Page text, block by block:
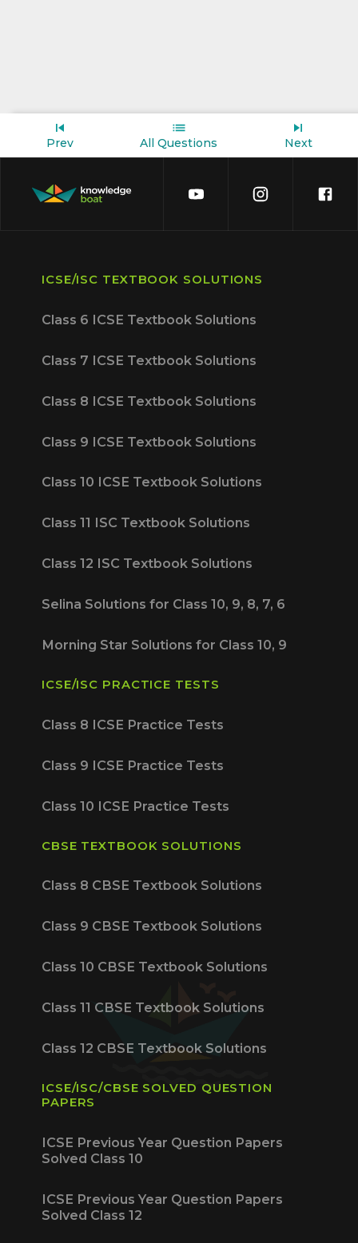
Prev All Questions Next
ICSE/ISC TEXTBOOK SOLUTIONS
Class 6 ICSE Textbook Solutions
Class 7 ICSE Textbook Solutions
Class 8 ICSE Textbook Solutions
Class 9 ICSE Textbook Solutions
Class 10 ICSE Textbook Solutions
Class 11 ISC Textbook Solutions
Class 12 ISC Textbook Solutions
Selina Solutions for Class 10, 9, 8, 7, 6
Morning Star Solutions for Class 10, 9
ICSE/ISC PRACTICE TESTS
Class 8 ICSE Practice Tests
Class 9 ICSE Practice Tests
Class 10 ICSE Practice Tests
CBSE TEXTBOOK SOLUTIONS
Class 8 CBSE Textbook Solutions
Class 9 CBSE Textbook Solutions
Class 10 CBSE Textbook Solutions
Class 11 CBSE Textbook Solutions
Class 12 CBSE Textbook Solutions
ICSE/ISC/CBSE SOLVED QUESTION
PAPERS
ICSE Previous Year Question Papers
Solved Class 10
ICSE Previous Year Question Papers
Solved Class 12